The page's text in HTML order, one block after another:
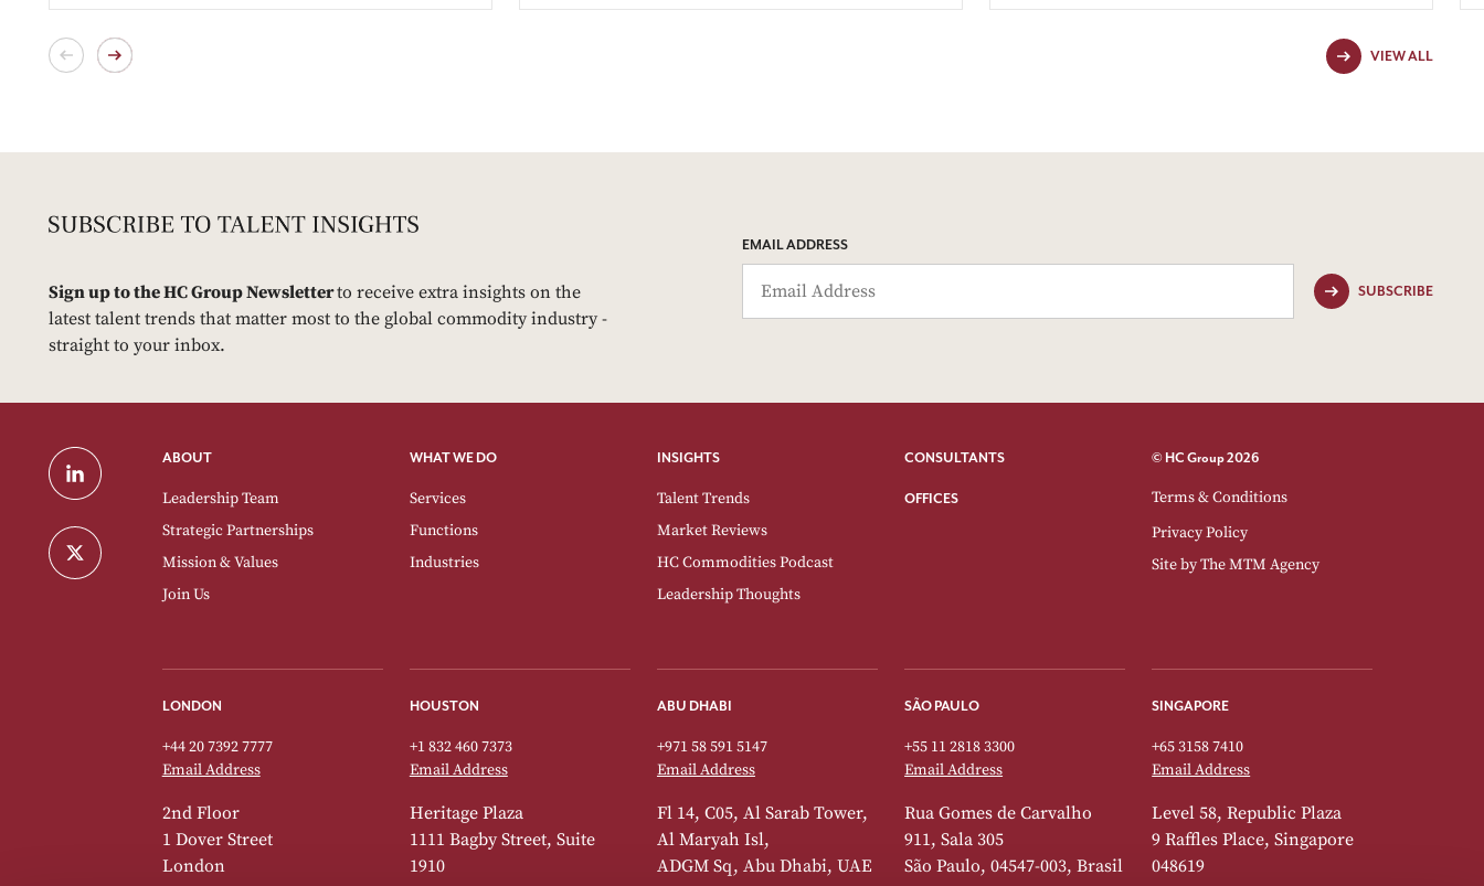
VIEW ALL
Sign up to the HC Group Newsletterto receive extra insights on the
latest talent trends that matter most to the global commodity industry -
straight to your inbox.
EMAIL ADDRESS
SUBSCRIBE
ABOUT
Leadership Team
Strategic Partnerships
Mission & Values
Join Us
WHAT WE DO
Services
Functions
Industries
INSIGHTS
Talent Trends
Market Reviews
HC Commodities Podcast
Leadership Thoughts
CONSULTANTS
OFFICES
Terms & Conditions
Privacy Policy
© HC Group 2026
Site byThe MTM Agency
LONDON
+44 20 7392 7777
Email Address
2nd Floor
1 Dover Street
London
HOUSTON
+1 832 460 7373
Email Address
Heritage Plaza
1111 Bagby Street, Suite
1910
ABU DHABI
+971 58 591 5147
Email Address
Fl 14, C05, Al Sarab Tower,
Al Maryah Isl,
ADGM Sq, Abu Dhabi, UAE
SÃO PAULO
+55 11 2818 3300
Email Address
Rua Gomes de Carvalho
911, Sala 305
São Paulo, 04547-003, Brasil
SINGAPORE
+65 3158 7410
Email Address
Level 58, Republic Plaza
9 Raffles Place, Singapore
048619